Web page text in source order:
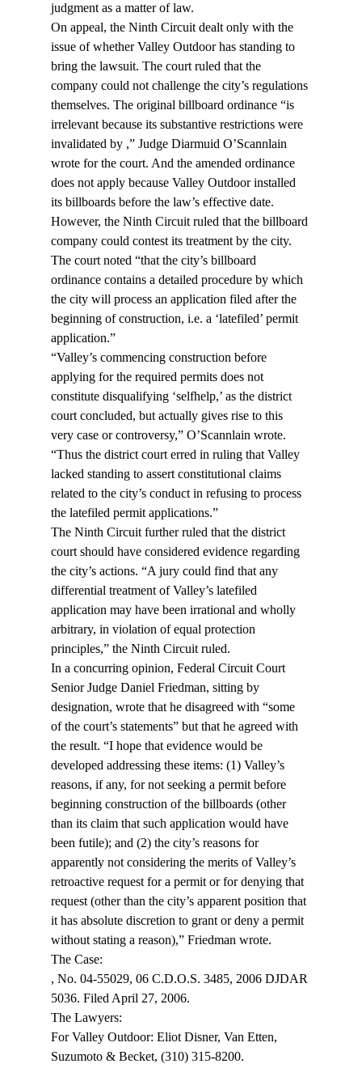
judgment as a matter of law.
On appeal, the Ninth Circuit dealt only with the
issue of whether Valley Outdoor has standing to
bring the lawsuit. The court ruled that the
company could not challenge the city’s regulations
themselves. The original billboard ordinance “is
irrelevant because its substantive restrictions were
invalidated by ,” Judge Diarmuid O’Scannlain
wrote for the court. And the amended ordinance
does not apply because Valley Outdoor installed
its billboards before the law’s effective date.
However, the Ninth Circuit ruled that the billboard
company could contest its treatment by the city.
The court noted “that the city’s billboard
ordinance contains a detailed procedure by which
the city will process an application filed after the
beginning of construction, i.e. a ‘latefiled’ permit
application.”
“Valley’s commencing construction before
applying for the required permits does not
constitute disqualifying ‘selfhelp,’ as the district
court concluded, but actually gives rise to this
very case or controversy,” O’Scannlain wrote.
“Thus the district court erred in ruling that Valley
lacked standing to assert constitutional claims
related to the city’s conduct in refusing to process
the latefiled permit applications.”
The Ninth Circuit further ruled that the district
court should have considered evidence regarding
the city’s actions. “A jury could find that any
differential treatment of Valley’s latefiled
application may have been irrational and wholly
arbitrary, in violation of equal protection
principles,” the Ninth Circuit ruled.
In a concurring opinion, Federal Circuit Court
Senior Judge Daniel Friedman, sitting by
designation, wrote that he disagreed with “some
of the court’s statements” but that he agreed with
the result. “I hope that evidence would be
developed addressing these items: (1) Valley’s
reasons, if any, for not seeking a permit before
beginning construction of the billboards (other
than its claim that such application would have
been futile); and (2) the city’s reasons for
apparently not considering the merits of Valley’s
retroactive request for a permit or for denying that
request (other than the city’s apparent position that
it has absolute discretion to grant or deny a permit
without stating a reason),” Friedman wrote.
, No. 04-55029, 06 C.D.O.S. 3485, 2006 DJDAR
5036. Filed April 27, 2006.
The Lawyers:
For Valley Outdoor: Eliot Disner, Van Etten,
Suzumoto & Becket, (310) 315-8200.